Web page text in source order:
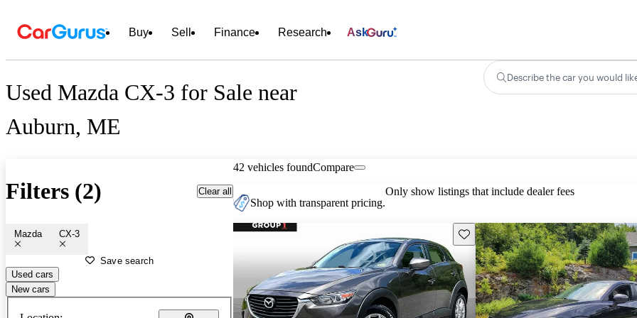
Buy Sell Finance Research Ask
Used Mazda CX-3 for Sale near
Auburn, ME
Describe the car you would
Filters (2) Clear all
Mazda CX-3
Save search
Used cars
New cars
42 vehicles foundCompare
Shop with transparent pricing.
Only show listings that include dealer fees
Save this listing